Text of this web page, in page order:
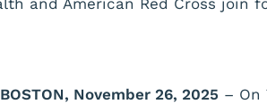
BOSTON, November 26, 2025 – On